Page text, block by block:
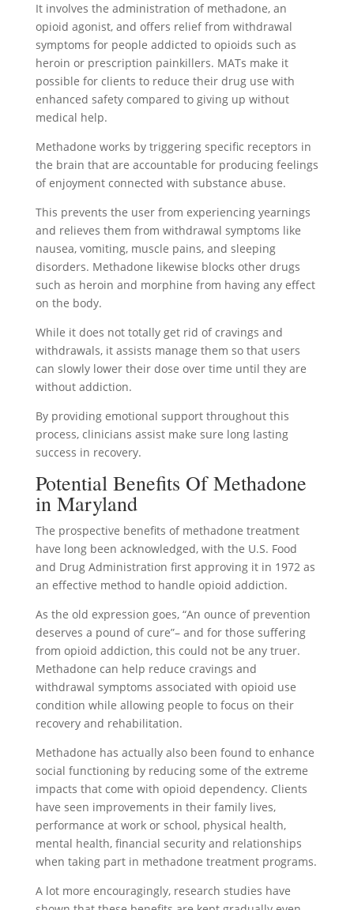
It involves the administration of methadone, an
opioid agonist, and offers relief from withdrawal
symptoms for people addicted to opioids such as
heroin or prescription painkillers. MATs make it
possible for clients to reduce their drug use with
enhanced safety compared to giving up without
medical help.
Methadone works by triggering specific receptors in
the brain that are accountable for producing feelings
of enjoyment connected with substance abuse.
This prevents the user from experiencing yearnings
and relieves them from withdrawal symptoms like
nausea, vomiting, muscle pains, and sleeping
disorders. Methadone likewise blocks other drugs
such as heroin and morphine from having any effect
on the body.
While it does not totally get rid of cravings and
withdrawals, it assists manage them so that users
can slowly lower their dose over time until they are
without addiction.
By providing emotional support throughout this
process, clinicians assist make sure long lasting
success in recovery.
Potential Benefits Of Methadone
in Maryland
The prospective benefits of methadone treatment
have long been acknowledged, with the U.S. Food
and Drug Administration first approving it in 1972 as
an effective method to handle opioid addiction.
As the old expression goes, “An ounce of prevention
deserves a pound of cure”– and for those suffering
from opioid addiction, this could not be any truer.
Methadone can help reduce cravings and
withdrawal symptoms associated with opioid use
condition while allowing people to focus on their
recovery and rehabilitation.
Methadone has actually also been found to enhance
social functioning by reducing some of the extreme
impacts that come with opioid dependency. Clients
have seen improvements in their family lives,
performance at work or school, physical health,
mental health, financial security and relationships
when taking part in methadone treatment programs.
A lot more encouragingly, research studies have